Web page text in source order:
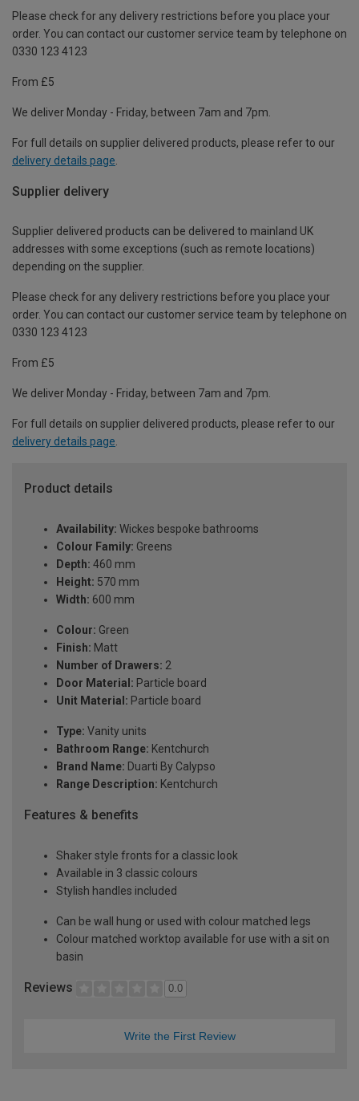
Please check for any delivery restrictions before you place your
order. You can contact our customer service team by telephone on
0330 123 4123
From £5
We deliver Monday - Friday, between 7am and 7pm.
For full details on supplier delivered products, please refer to our
delivery details page
Supplier delivery
Supplier delivered products can be delivered to mainland UK
addresses with some exceptions (such as remote locations)
depending on the supplier.
Please check for any delivery restrictions before you place your
order. You can contact our customer service team by telephone on
0330 123 4123
From £5
We deliver Monday - Friday, between 7am and 7pm.
For full details on supplier delivered products, please refer to our
delivery details page.
Product details
Availability: Wickes bespoke bathrooms
Colour Family: Greens
Depth: 460 mm
Height: 570 mm
Width: 600 mm
Colour: Green
Finish: Matt
Number of Drawers: 2
Door Material: Particle board
Unit Material: Particle board
Type: Vanity units
Bathroom Range: Kentchurch
Brand Name: Duarti By Calypso
Range Description: Kentchurch
Features & benefits
Shaker style fronts for a classic look
Available in 3 classic colours
Stylish handles included
Can be wall hung or used with colour matched legs
Colour matched worktop available for use with a sit on
basin
Reviews 0.0
Write the First Review